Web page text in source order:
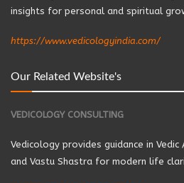
insights for personal and spiritual
https://www.vedicologyindia.com/
Our Related Website's
VEDICOLOGY CONSULTING
Vedicology provides guidance in
and Vastu Shastra for modern life